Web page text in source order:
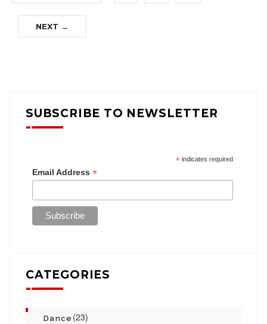
NEXT →
SUBSCRIBE TO NEWSLETTER
*indicates required
Email Address *
CATEGORIES
Dance (23)